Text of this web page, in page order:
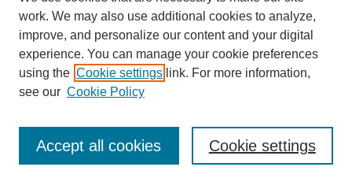
Enter search terms:
work. We may also use additional cookies to analyze,
improve, and personalize our content and your digital
experience. You can manage your cookie preferences
using the Cookie settings link. For more information,
see our Cookie Policy
Cookie settings
Accept all cookies